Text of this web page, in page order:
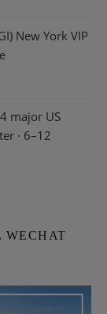
New York VIP
major US
· 6–12
WECHAT